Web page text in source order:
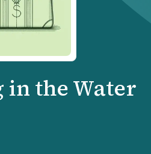
in the Water